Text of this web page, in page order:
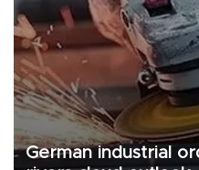
German industrial